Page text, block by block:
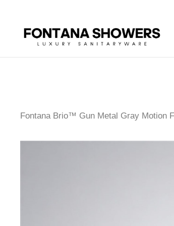
Fontana Brio™ Gun Metal Gray Motion